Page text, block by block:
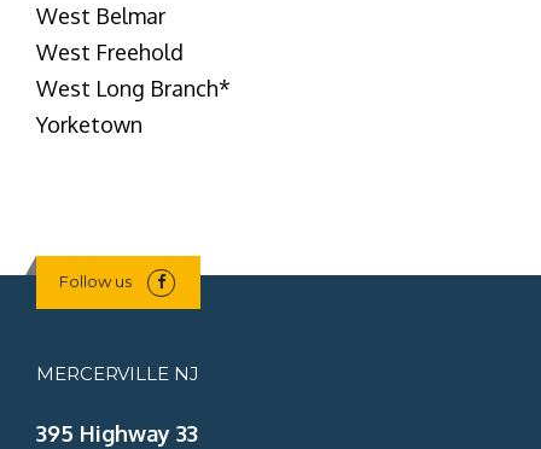
West Belmar
West Freehold
West Long Branch*
Yorketown
Follow us
MERCERVILLE NJ
395 Highway 33